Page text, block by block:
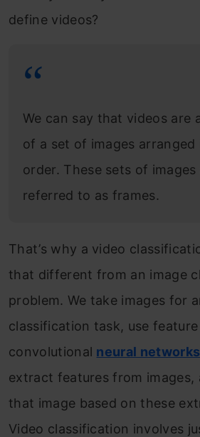
define videos?
We can say that videos are
of a set of images arranged
order. These sets of images
referred to as frames.
That’s why a video
that different from an image
problem. We take images for
classification task, use
convolutional neural networks
extract features from images,
that image based on these
Video classification involves